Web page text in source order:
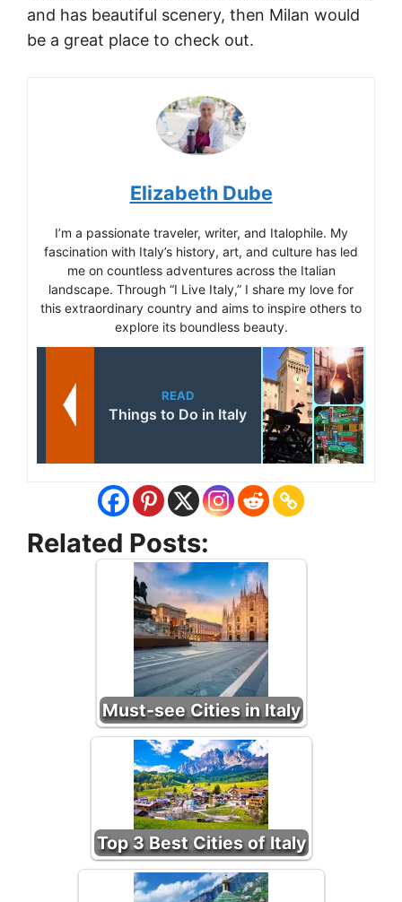
and has beautiful scenery, then Milan would
be a great place to check out.
Elizabeth Dube
I’m a passionate traveler, writer, and Italophile. My
fascination with Italy’s history, art, and culture has led
me on countless adventures across the Italian
landscape. Through “I Live Italy,” I share my love for
this extraordinary country and aims to inspire others to
explore its boundless beauty.
READ
Things to Do in Italy
Related Posts:
Must-see Cities in Italy
Top 3 Best Cities of Italy